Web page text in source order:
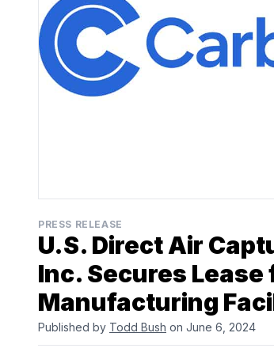
PRESS RELEASE
U.S. Direct Air
Inc. Secures
Manufacturing
Published by Todd Bush on June 6, 2024